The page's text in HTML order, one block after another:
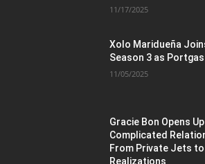
11/17/2025
Xolo Maridueña
Season 3 as Portgas
11/05/2025
Gracie Bon Opens
Complicated
From Private Jets
Realizations